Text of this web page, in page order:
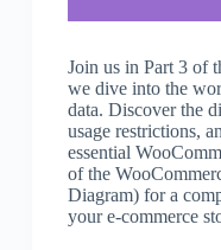
Join us in Part 3 of
we dive into the
data. Discover the
usage restrictions,
essential
of the
Diagram) for a
your e-commerce